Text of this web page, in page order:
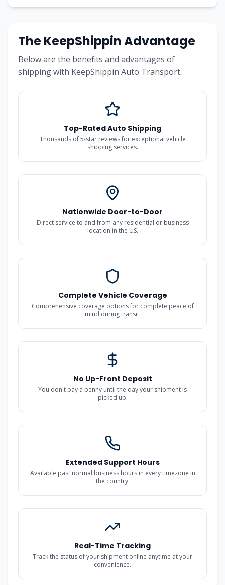
The KeepShippin Advantage
Below are the benefits and advantages of
shipping with KeepShippin Auto Transport.
Top-Rated Auto Shipping
Thousands of 5-star reviews for exceptional vehicle
shipping services.
Nationwide Door-to-Door
Direct service to and from any residential or business
location in the US.
Complete Vehicle Coverage
Comprehensive coverage options for complete peace of
mind during transit.
No Up-Front Deposit
You don't pay a penny until the day your shipment is
picked up.
Extended Support Hours
Available past normal business hours in every timezone in
the country.
Real-Time Tracking
Track the status of your shipment online anytime at your
convenience.